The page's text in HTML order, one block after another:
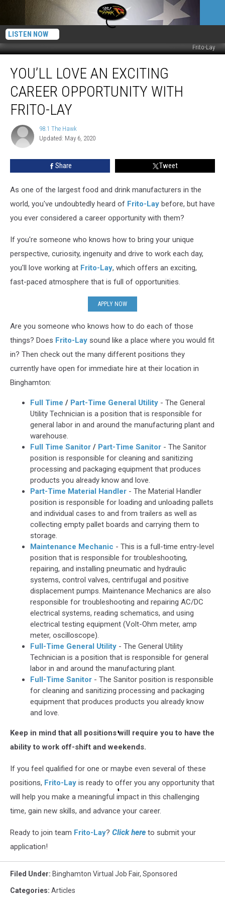
LISTEN NOW
Frito-Lay
Love
Exciting
Career
Opportunity
Frito-
YOU’LL LOVE AN EXCITING
CAREER OPPORTUNITY WITH
FRITO-LAY
98.1
The
Hawk
98.1 The Hawk
Updated: May 6, 2020
Share Tweet
As one of the largest food and drink manufacturers in the
world, you've undoubtedly heard of Frito-Lay before, but have
you ever considered a career opportunity with them?
If you're someone who knows how to bring your unique
perspective, curiosity, ingenuity and drive to work each day,
you'll love working at Frito-Lay, which offers an exciting,
fast-paced atmosphere that is full of opportunities.
APPLY NOW
Are you someone who knows how to do each of those
things? Does Frito-Lay sound like a place where you would fit
in? Then check out the many different positions they
currently have open for immediate hire at their location in
Binghamton:
Full Time / Part-Time General Utility - The General
Utility Technician is a position that is responsible for
general labor in and around the manufacturing plant and
warehouse.
Full Time Sanitor / Part-Time Sanitor - The Sanitor
position is responsible for cleaning and sanitizing
processing and packaging equipment that produces
products you already know and love.
Part-Time Material Handler - The Material Handler
position is responsible for loading and unloading pallets
and individual cases to and from trailers as well as
collecting empty pallet boards and carrying them to
storage.
Maintenance Mechanic - This is a full-time entry-level
position that is responsible for troubleshooting,
repairing, and installing pneumatic and hydraulic
systems, control valves, centrifugal and positive
displacement pumps. Maintenance Mechanics are also
responsible for troubleshooting and repairing AC/DC
electrical systems, reading schematics, and using
electrical testing equipment (Volt-Ohm meter, amp
meter, oscilloscope).
Full-Time General Utility - The General Utility
Technician is a position that is responsible for general
labor in and around the manufacturing plant.
Full-Time Sanitor - The Sanitor position is responsible
for cleaning and sanitizing processing and packaging
equipment that produces products you already know
and love.
Keep in mind that all positions will require you to have the
ability to work off-shift and weekends.
If you feel qualified for one or maybe even several of these
positions, Frito-Lay is ready to offer you any opportunity that
will help you make a meaningful impact in this challenging
time, gain new skills, and advance your career.
Ready to join team Frito-Lay? Click here to submit your
application!
Filed Under: Binghamton Virtual Job Fair, Sponsored
Categories: Articles